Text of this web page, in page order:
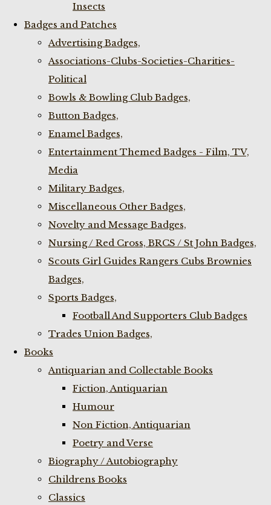
Insects
Badges and Patches
Advertising Badges,
Associations-Clubs-Societies-Charities-
Political
Bowls & Bowling Club Badges,
Button Badges,
Enamel Badges,
Entertainment Themed Badges - Film, TV,
Media
Military Badges,
Miscellaneous Other Badges,
Novelty and Message Badges,
Nursing / Red Cross, BRCS / St John Badges,
Scouts Girl Guides Rangers Cubs Brownies
Badges,
Sports Badges,
Football And Supporters Club Badges
Trades Union Badges,
Books
Antiquarian and Collectable Books
Fiction, Antiquarian
Humour
Non Fiction, Antiquarian
Poetry and Verse
Biography / Autobiography
Childrens Books
Classics